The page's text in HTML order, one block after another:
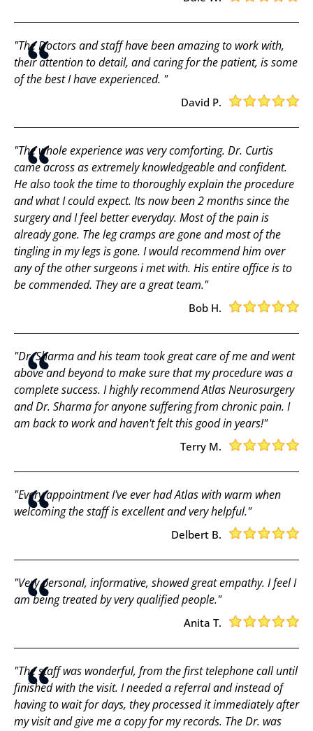
"The Doctors and staff have been amazing to work with,
their attention to detail, and caring for the patient, is some
of the best I have experienced. "
David P.
"The whole experience was very comforting. Dr. Curtis
came across as extremely knowledgeable and confident.
He also took the time to thoroughly explain the procedure
and what I could expect. Its now been 2 months since the
surgery and I feel better everyday. Most of the pain is
already gone. The leg cramps are gone and most of the
tingling in my legs is gone. I would recommend him over
any of the other surgeons i met with. His entire office is to
be commended. They are a great team."
Bob H.
"Dr. Sharma and his team took great care of me and went
above and beyond to make sure that my procedure was a
complete success. I highly recommend Atlas Neurosurgery
and Dr. Sharma for anyone suffering from chronic pain. I
am back to work and haven't felt this good in years!"
Terry M.
"Every appointment I've ever had Atlas with warm when
welcoming the staff is excellent and very helpful."
Delbert B.
"Very personal, informative, showed great empathy. I feel I
am being treated by very qualified people."
Anita T.
"The staff was wonderful, from the first telephone call until
finished with the visit. I needed a referral and instead of
having to wait for days, they processed it immediately after
my visit and give me a copy for my records. The Dr. was